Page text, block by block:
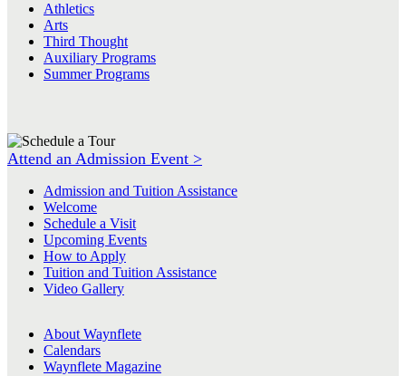
Athletics
Arts
Third Thought
Auxiliary Programs
Summer Programs
Attend an Admission Event >
Admission and Tuition Assistance
Welcome
Schedule a Visit
Upcoming Events
How to Apply
Tuition and Tuition Assistance
Video Gallery
About Waynflete
Calendars
Waynflete Magazine